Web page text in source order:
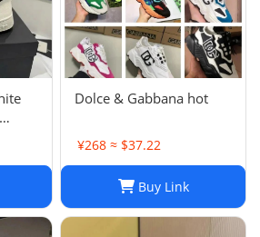
Dolce & Gabbana hot
¥268 ≈ $37.22
Buy Link